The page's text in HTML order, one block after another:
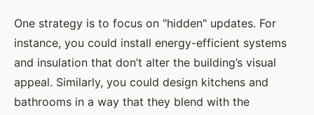
One strategy is to focus on "hidden" updates. For
instance, you could install energy-efficient systems
and insulation that don’t alter the building’s visual
appeal. Similarly, you could design kitchens and
bathrooms in a way that they blend with the